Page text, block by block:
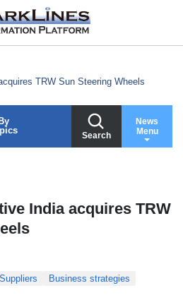
TRW Sun Steering Wheels
Search
News
Menu
India acquires TRW
Business strategies